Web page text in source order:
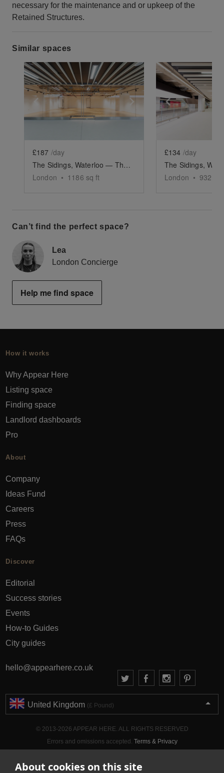
About cookies on this site
necessary for the maintenance and or upkeep of the
Retained Structures.
Similar spaces
Show previous slide Show next slide
£187 /day
The Sidings, Waterloo — The Large Retail Space (G18)
London • 1186 sq ft
Show
£134 /day
London • 932
Can’t find the perfect space?
Lea
London Concierge
Help me find space
How it works
Why Appear Here
Listing space
Finding space
Landlord dashboards
Pro
About
Company
Ideas Fund
Careers
Press
FAQs
Discover
Editorial
Success stories
Events
How-to Guides
City guides
hello@appearhere.co.uk
United Kingdom (£ Pound)
© 2013-2026 APPEAR HERE. ALL RIGHTS RESERVED
Errors and omissions accepted. Terms & Privacy